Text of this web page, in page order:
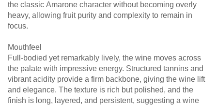
the classic Amarone character without becoming overly
heavy, allowing fruit purity and complexity to remain in
focus.
Mouthfeel
Full-bodied yet remarkably lively, the wine moves across
the palate with impressive energy. Structured tannins and
vibrant acidity provide a firm backbone, giving the wine lift
and elegance. The texture is rich but polished, and the
finish is long, layered, and persistent, suggesting a wine